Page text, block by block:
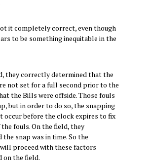
it completely correct, even though
to be something inequitable in the
they correctly determined that the
not set for a full second prior to the
the Bills were offside. Those fouls
but in order to do so, the snapping
occur before the clock expires to fix
fouls. On the field, they
the snap was in time. So the
proceed with these factors
on the field.